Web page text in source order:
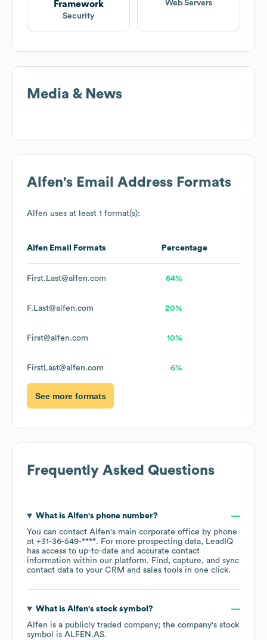
Framework
Security
Web Servers
Media & News
Alfen's Email Address Formats
Alfen uses at least 1 format(s):
Alfen Email Formats Percentage
First.Last@alfen.com 64%
F.Last@alfen.com 20%
First@alfen.com 10%
FirstLast@alfen.com 6%
See more formats
Frequently Asked Questions
What is Alfen's phone number?
You can contact Alfen's main corporate office by phone
at +31-36-549-****. For more prospecting data, LeadIQ
has access to up-to-date and accurate contact
information within our platform. Find, capture, and sync
contact data to your CRM and sales tools in one click.
What is Alfen's stock symbol?
Alfen is a publicly traded company; the company's stock
symbol is ALFEN.AS.